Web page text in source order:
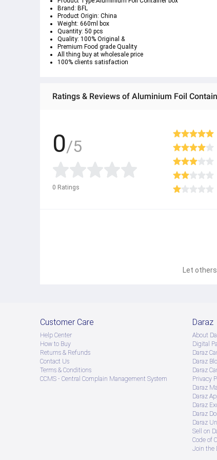
Brand: BFL
Product Origin: China
Weight: 660ml box
Quantity: 50 pcs
Quality: 100% Original &
Premium Food grade Quality
All thing buy at wholesale price
100% clients satisfaction
Ratings & Reviews of Aluminium Foil
0/5
0 Ratings
Let
Customer Care
Help Center
How to Buy
Returns & Refunds
Contact Us
Terms & Conditions
CCMS - Central Complain Management System
Daraz
About
Digital
Daraz
Daraz
Daraz
Privacy
Daraz
Daraz
Daraz
Daraz
Daraz
Sell on
Code of
Join the